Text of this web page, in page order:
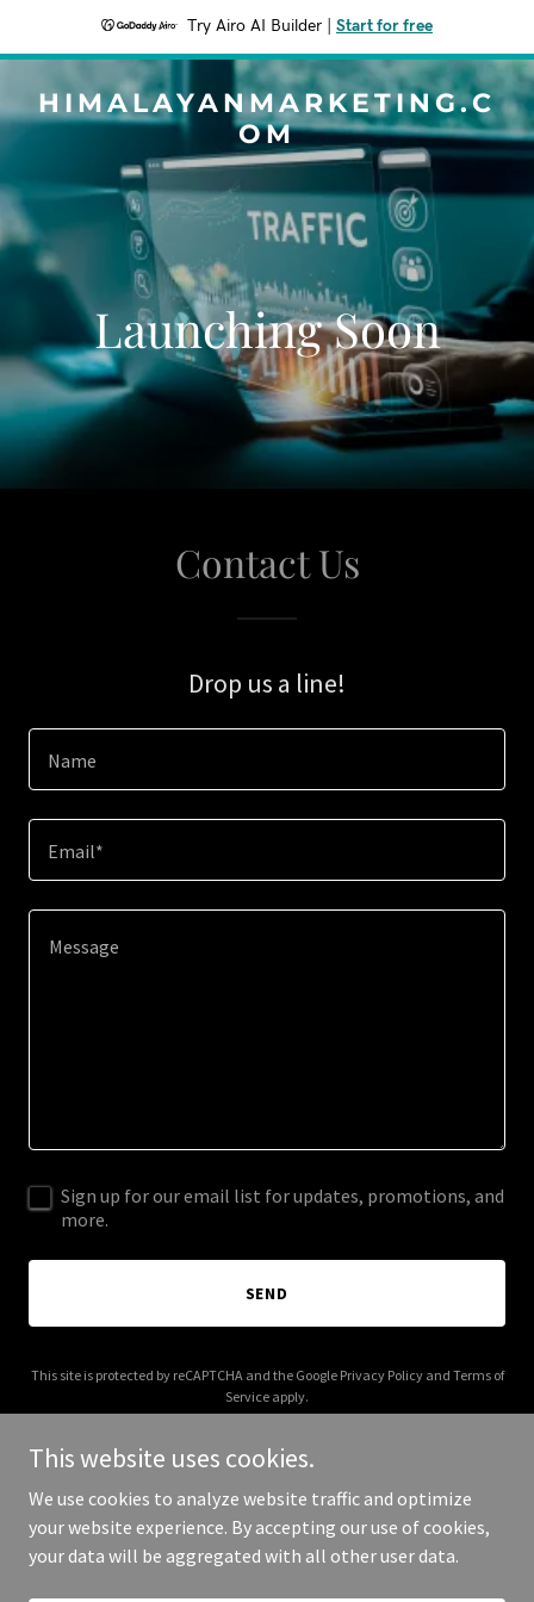
Try Airo AI Builder Start for free
HIMALAYANMARKETING.C
OM
Launching Soon
Contact Us
Drop us a line!
Name
Email*
Sign up for our email list for updates, promotions, and
more.
SEND
This site is protected by reCAPTCHA and the Google Privacy Policyand Terms of
Service apply.
Copyright © 2026 himalayanmarketing.com - All Rights Reserved.
This website uses cookies.
We use cookies to analyze website traffic and optimize
your website experience. By accepting our use of cookies,
your data will be aggregated with all other user data.